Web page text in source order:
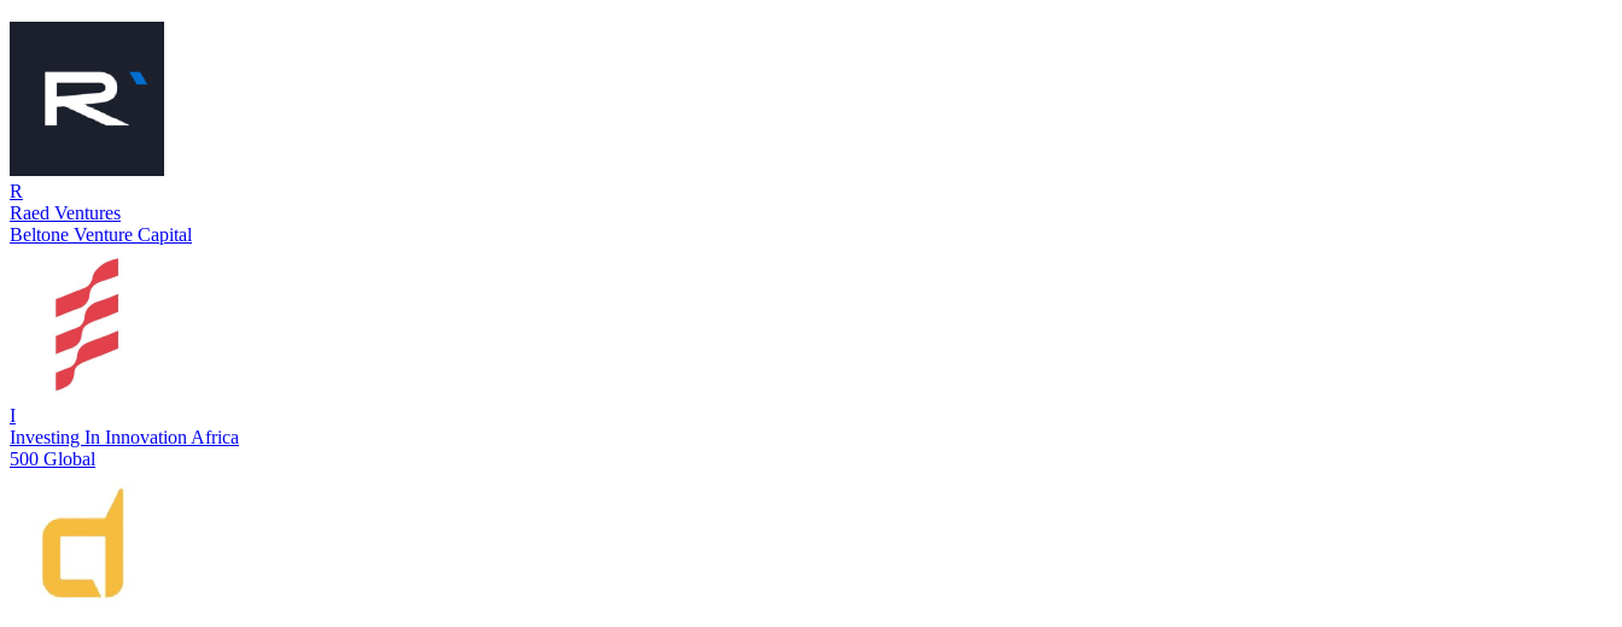
R
Raed Ventures
Beltone Venture Capital
I
Investing In Innovation Africa
500 Global